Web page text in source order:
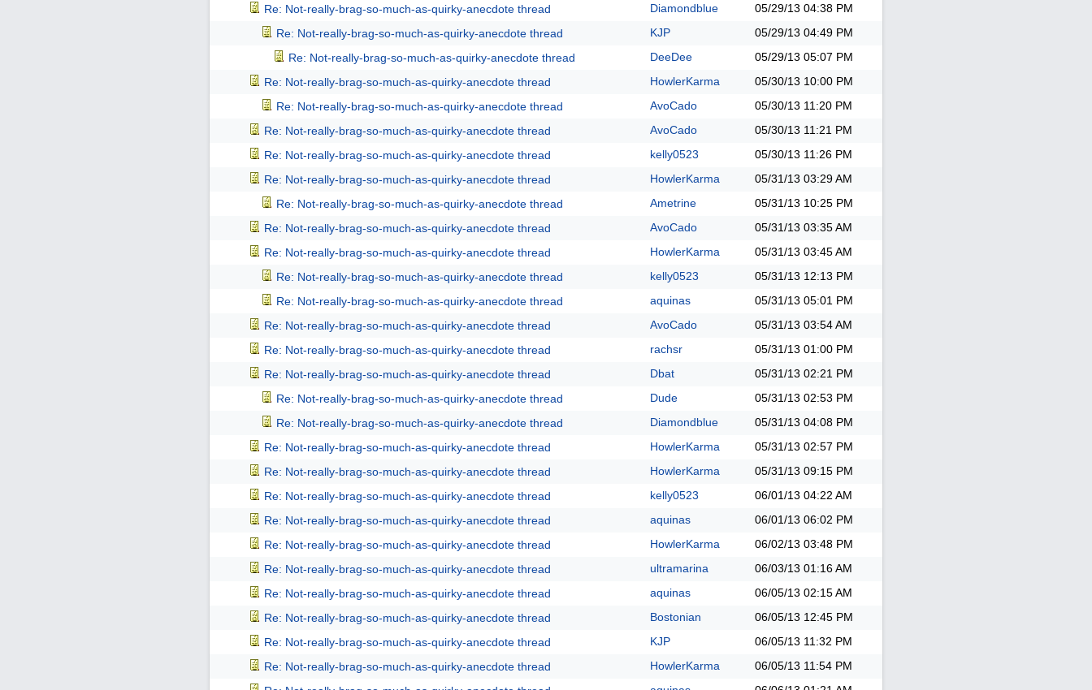
Re: Not-really-brag-so-much-as-quirky-anecdote thread
Diamondblue 05/29/13 04:38 PM
Re: Not-really-brag-so-much-as-quirky-anecdote thread
KJP 05/29/13 04:49 PM
Re: Not-really-brag-so-much-as-quirky-anecdote thread
DeeDee 05/29/13 05:07 PM
Re: Not-really-brag-so-much-as-quirky-anecdote thread
HowlerKarma 05/30/13 10:00 PM
Re: Not-really-brag-so-much-as-quirky-anecdote thread
AvoCado 05/30/13 11:20 PM
Re: Not-really-brag-so-much-as-quirky-anecdote thread
AvoCado 05/30/13 11:21 PM
Re: Not-really-brag-so-much-as-quirky-anecdote thread
kelly0523 05/30/13 11:26 PM
Re: Not-really-brag-so-much-as-quirky-anecdote thread
HowlerKarma 05/31/13 03:29 AM
Re: Not-really-brag-so-much-as-quirky-anecdote thread
Ametrine 05/31/13 10:25 PM
Re: Not-really-brag-so-much-as-quirky-anecdote thread
AvoCado 05/31/13 03:35 AM
Re: Not-really-brag-so-much-as-quirky-anecdote thread
HowlerKarma 05/31/13 03:45 AM
Re: Not-really-brag-so-much-as-quirky-anecdote thread
kelly0523 05/31/13 12:13 PM
Re: Not-really-brag-so-much-as-quirky-anecdote thread
aquinas 05/31/13 05:01 PM
Re: Not-really-brag-so-much-as-quirky-anecdote thread
AvoCado 05/31/13 03:54 AM
Re: Not-really-brag-so-much-as-quirky-anecdote thread
rachsr 05/31/13 01:00 PM
Re: Not-really-brag-so-much-as-quirky-anecdote thread
Dbat 05/31/13 02:21 PM
Re: Not-really-brag-so-much-as-quirky-anecdote thread
Dude 05/31/13 02:53 PM
Re: Not-really-brag-so-much-as-quirky-anecdote thread
Diamondblue 05/31/13 04:08 PM
Re: Not-really-brag-so-much-as-quirky-anecdote thread
HowlerKarma 05/31/13 02:57 PM
Re: Not-really-brag-so-much-as-quirky-anecdote thread
HowlerKarma 05/31/13 09:15 PM
Re: Not-really-brag-so-much-as-quirky-anecdote thread
kelly0523 06/01/13 04:22 AM
Re: Not-really-brag-so-much-as-quirky-anecdote thread
aquinas 06/01/13 06:02 PM
Re: Not-really-brag-so-much-as-quirky-anecdote thread
HowlerKarma 06/02/13 03:48 PM
Re: Not-really-brag-so-much-as-quirky-anecdote thread
ultramarina 06/03/13 01:16 AM
Re: Not-really-brag-so-much-as-quirky-anecdote thread
aquinas 06/05/13 02:15 AM
Re: Not-really-brag-so-much-as-quirky-anecdote thread
Bostonian 06/05/13 12:45 PM
Re: Not-really-brag-so-much-as-quirky-anecdote thread
KJP 06/05/13 11:32 PM
Re: Not-really-brag-so-much-as-quirky-anecdote thread
HowlerKarma 06/05/13 11:54 PM